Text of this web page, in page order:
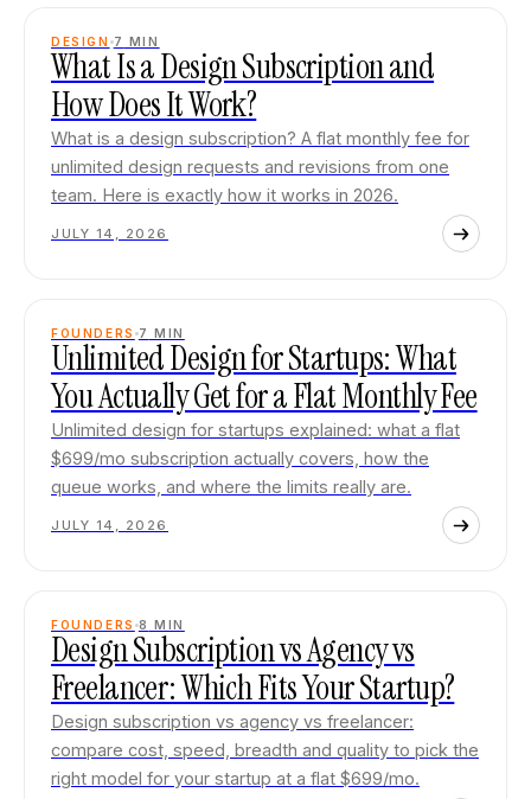
DESIGN 7 MIN
What Is a Design Subscription and
How Does It Work?
What is a design subscription? A flat monthly fee for
unlimited design requests and revisions from one
team. Here is exactly how it works in 2026.
JULY 14, 2026
FOUNDERS 7 MIN
Unlimited Design for Startups: What
You Actually Get for a Flat Monthly Fee
Unlimited design for startups explained: what a flat
$699/mo subscription actually covers, how the
queue works, and where the limits really are.
JULY 14, 2026
FOUNDERS 8 MIN
Design Subscription vs Agency vs
Freelancer: Which Fits Your Startup?
Design subscription vs agency vs freelancer:
compare cost, speed, breadth and quality to pick the
right model for your startup at a flat $699/mo.